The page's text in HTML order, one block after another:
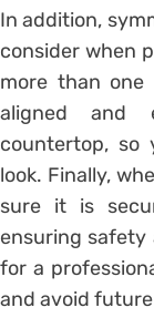
In addition,
consider when
more than one
aligned and
countertop, so
look. Finally,
sure it is
ensuring safety
for a
and avoid